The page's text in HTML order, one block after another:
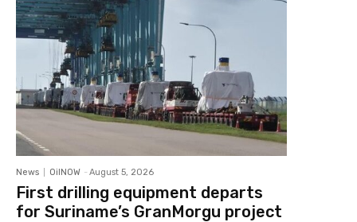
News OilNOW - August 5, 2026
First drilling equipment departs
for Suriname’s GranMorgu project